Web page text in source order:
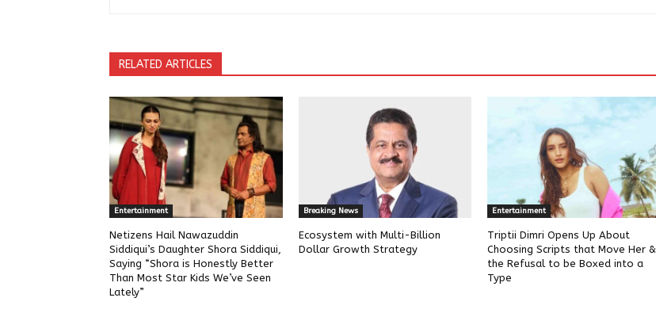
RELATED ARTICLES
Entertainment
Netizens Hail Nawazuddin
Siddiqui’s Daughter Shora Siddiqui,
Saying “Shora is Honestly Better
Than Most Star Kids We’ve Seen
Lately”
Breaking News
Ecosystem with Multi-Billion
Dollar Growth Strategy
Entertainment
Triptii Dimri Opens Up About
Choosing Scripts that Move Her &
the Refusal to be Boxed into a
Type